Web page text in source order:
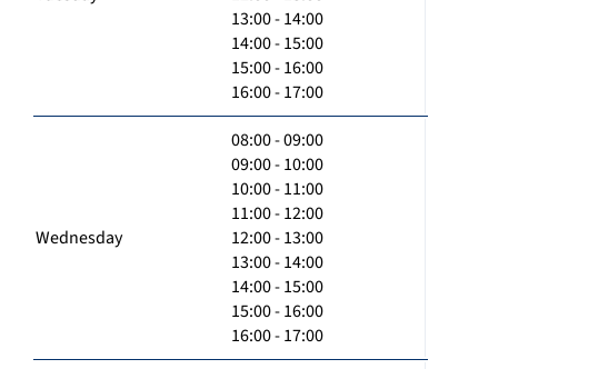
13:00 - 14:00
14:00 - 15:00
15:00 - 16:00
16:00 - 17:00
Wednesday
08:00 - 09:00
09:00 - 10:00
10:00 - 11:00
11:00 - 12:00
12:00 - 13:00
13:00 - 14:00
14:00 - 15:00
15:00 - 16:00
16:00 - 17:00